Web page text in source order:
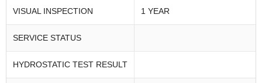
VISUAL INSPECTION 1 YEAR
SERVICE STATUS
HYDROSTATIC TEST RESULT